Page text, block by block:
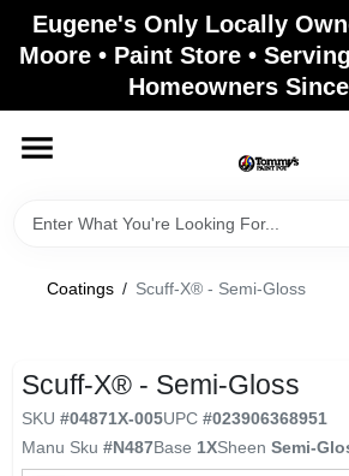
Skip
content
Eugene's Only Locally
Moore • Paint Store •
Homeowners
Brands
Paint Categories
Colors
Coatings / Scuff-X® - Semi-Gloss
Scuff-X® - Semi-Gloss
SKU #04871X-005UPC #023906368951
Manu Sku #N487Base 1XSheen Semi-